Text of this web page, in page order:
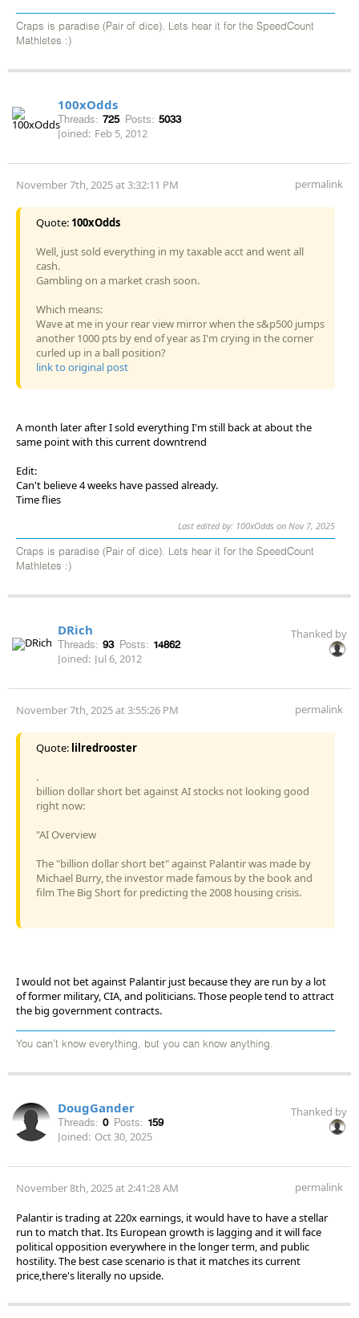
Craps is paradise (Pair of dice). Lets hear it for the SpeedCount
Mathletes :)
100xOdds
Threads: 725 Posts: 5033
Joined: Feb 5, 2012
November 7th, 2025 at 3:32:11 PM permalink
Quote: 100xOdds
Well, just sold everything in my taxable acct and went all
cash.
Gambling on a market crash soon.
Which means:
Wave at me in your rear view mirror when the s&p500 jumps
another 1000 pts by end of year as I'm crying in the corner
curled up in a ball position?
link to original post
A month later after I sold everything I'm still back at about the
same point with this current downtrend
Edit:
Can't believe 4 weeks have passed already.
Time flies
Last edited by: 100xOdds on Nov 7, 2025
Craps is paradise (Pair of dice). Lets hear it for the SpeedCount
Mathletes :)
DRich
Threads: 93 Posts: 14862
Joined: Jul 6, 2012
Thanked by
November 7th, 2025 at 3:55:26 PM permalink
Quote: lilredrooster
.
billion dollar short bet against AI stocks not looking good
right now:
"AI Overview
The "billion dollar short bet" against Palantir was made by
Michael Burry, the investor made famous by the book and
film The Big Short for predicting the 2008 housing crisis.
I would not bet against Palantir just because they are run by a lot
of former military, CIA, and politicians. Those people tend to attract
the big government contracts.
You can't know everything, but you can know anything.
DougGander
Threads: 0 Posts: 159
Joined: Oct 30, 2025
Thanked by
November 8th, 2025 at 2:41:28 AM permalink
Palantir is trading at 220x earnings, it would have to have a stellar
run to match that. Its European growth is lagging and it will face
political opposition everywhere in the longer term, and public
hostility. The best case scenario is that it matches its current
price,there's literally no upside.